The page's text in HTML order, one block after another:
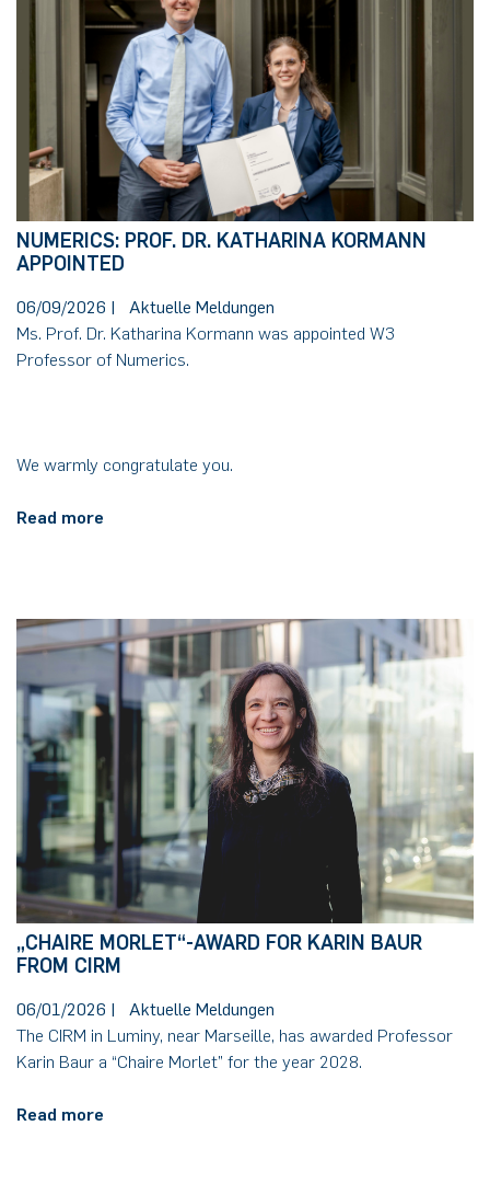
NUMERICS: PROF. DR. KATHARINA KORMANN
APPOINTED
06/09/2026 |
Aktuelle Meldungen
Ms. Prof. Dr. Katharina Kormann was appointed W3
Professor of Numerics.
We warmly congratulate you.
Read more
„CHAIRE MORLET“-AWARD FOR KARIN BAUR
FROM CIRM
06/01/2026 |
Aktuelle Meldungen
The CIRM in Luminy, near Marseille, has awarded Professor
Karin Baur a “Chaire Morlet” for the year 2028.
Read more